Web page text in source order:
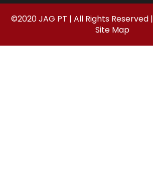
©2020JAG PT | All Rights Reserved |
Site Map